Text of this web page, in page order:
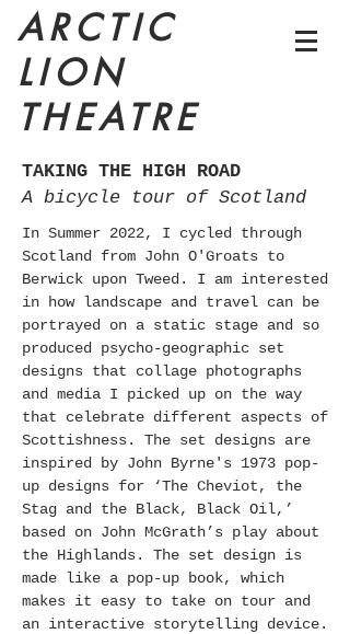
ARCTIC
LION
THEATRE
TAKING THE HIGH ROAD
A bicycle tour of Scotland
In Summer 2022, I cycled through
Scotland from John O'Groats to
Berwick upon Tweed. I am interested
in how landscape and travel can be
portrayed on a static stage and so
produced psycho-geographic set
designs that collage photographs
and media I picked up on the way
that celebrate different aspects of
Scottishness. The set designs are
inspired by John Byrne's 1973 pop-
up designs for ‘The Cheviot, the
Stag and the Black, Black Oil,’
based on John McGrath’s play about
the Highlands. The set design is
made like a pop-up book, which
makes it easy to take on tour and
an interactive storytelling device.